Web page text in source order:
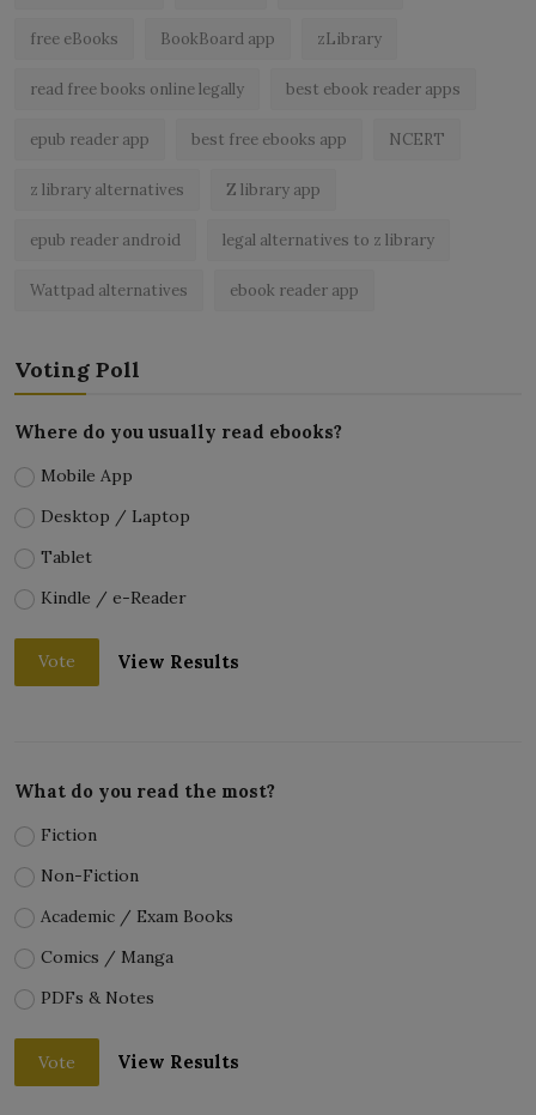
free eBooks BookBoard app zLibrary
read free books online legally best ebook reader apps
epub reader app best free ebooks app NCERT
z library alternatives Z library app
epub reader android legal alternatives to z library
Wattpad alternatives ebook reader app
Voting Poll
Where do you usually read ebooks?
Mobile App
Desktop / Laptop
Tablet
Kindle / e-Reader
Vote View Results
What do you read the most?
Fiction
Non-Fiction
Academic / Exam Books
Comics / Manga
PDFs & Notes
Vote View Results